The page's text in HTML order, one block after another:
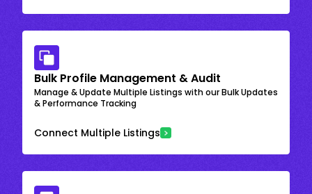
Bulk Profile Management & Audit
Manage & Update Multiple Listings with our Bulk Updates
& Performance Tracking
Connect Multiple Listings